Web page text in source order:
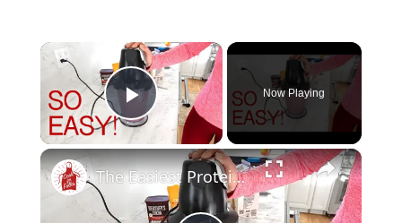
×
Play Video
Now Playing
×
The Easiest Protein Smoothie